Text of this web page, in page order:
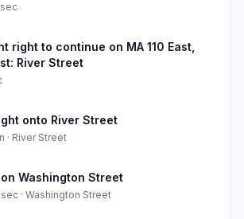
sec
right to continue on MA 110 East,
River Street
onto River Street
· River Street
Washington Street
· Washington Street